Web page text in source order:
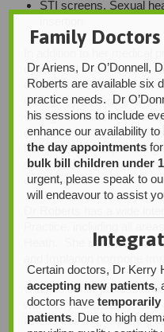
STI screens, Sexual
committed to continuous
excellence. She is a
College of General
College of Rural and
completed a Clinical
her dedication to
specialized care for
conditions.
Heath. She is trained to
Outside of her
with her young family.
fitness training, exploring
Family
Dr Ariens, Dr O’Donnell,
Roberts are available six
practice needs. Dr
his sessions to include
enhance our availability
the day appointments
bulk bill children under
urgent, please speak to
will endeavour to assist
Certain doctors, Dr Kerry
accepting new patients,
doctors havetemporarily
patients. Due to high